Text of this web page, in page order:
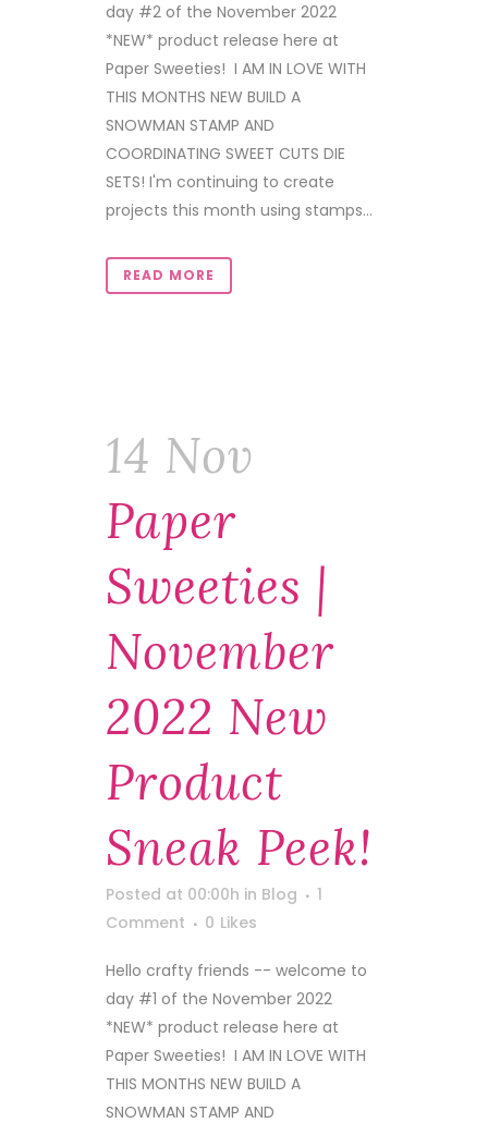
day #2 of the November 2022
*NEW* product release here at
Paper Sweeties! I AM IN LOVE WITH
THIS MONTHS NEW BUILD A
SNOWMAN STAMP AND
COORDINATING SWEET CUTS DIE
SETS! I'm continuing to create
projects this month using stamps...
READ MORE
14 Nov
Paper
Sweeties |
November
2022 New
Product
Sneak Peek!
Posted at 00:00h in Blog
1
Comment
0 Likes
Hello crafty friends -- welcome to
day #1 of the November 2022
*NEW* product release here at
Paper Sweeties! I AM IN LOVE WITH
THIS MONTHS NEW BUILD A
SNOWMAN STAMP AND